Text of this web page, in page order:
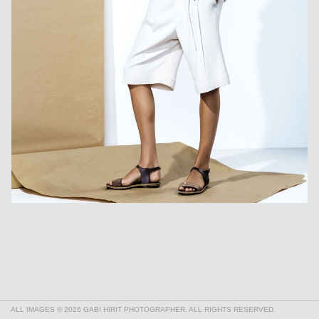
ALL IMAGES © 2026 GABI HIRIT PHOTOGRAPHER. ALL RIGHTS RESERVED.